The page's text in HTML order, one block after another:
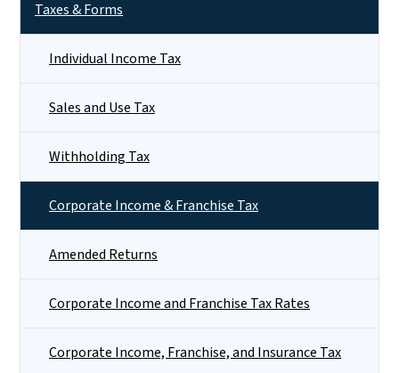
Taxes & Forms
Individual Income Tax
Sales and Use Tax
Withholding Tax
Corporate Income & Franchise Tax
Amended Returns
Corporate Income and Franchise Tax Rates
Corporate Income, Franchise, and Insurance Tax